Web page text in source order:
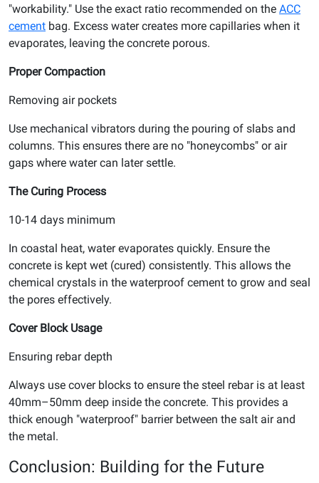
"workability." Use the exact ratio recommended on the ACC
cement bag. Excess water creates more capillaries when it
evaporates, leaving the concrete porous.
Proper Compaction
Removing air pockets
Use mechanical vibrators during the pouring of slabs and
columns. This ensures there are no "honeycombs" or air
gaps where water can later settle.
The Curing Process
10-14 days minimum
In coastal heat, water evaporates quickly. Ensure the
concrete is kept wet (cured) consistently. This allows the
chemical crystals in the waterproof cement to grow and seal
the pores effectively.
Cover Block Usage
Ensuring rebar depth
Always use cover blocks to ensure the steel rebar is at least
40mm–50mm deep inside the concrete. This provides a
thick enough "waterproof" barrier between the salt air and
the metal.
Conclusion: Building for the Future